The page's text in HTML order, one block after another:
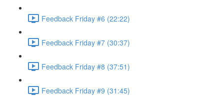
Feedback Friday #6 (22:22)
Feedback Friday #7 (30:37)
Feedback Friday #8 (37:51)
Feedback Friday #9 (31:45)